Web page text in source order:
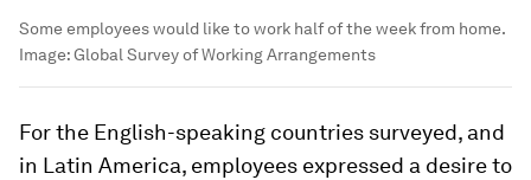
Some employees would like to work half of the week from home.
Image:Global Survey of Working Arrangements
For the English-speaking countries surveyed, and
in Latin America, employees expressed a desire to